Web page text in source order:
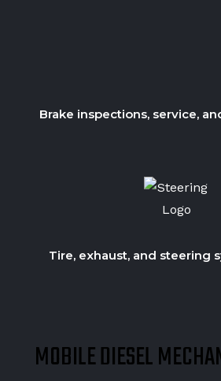
Brake inspections, service,
Tire, exhaust, and steering
MOBILE DIESEL